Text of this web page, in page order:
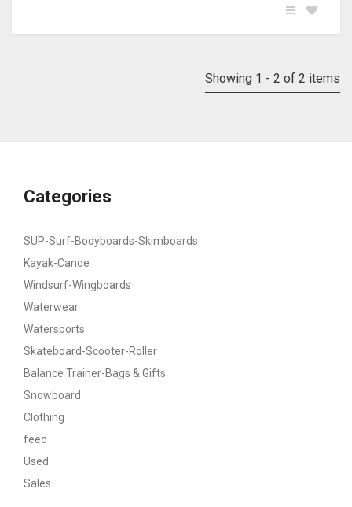
Showing 1 - 2 of 2 items
Categories
SUP-Surf-Bodyboards-Skimboards
Kayak-Canoe
Windsurf-Wingboards
Waterwear
Watersports
Skateboard-Scooter-Roller
Balance Trainer-Bags & Gifts
Snowboard
Clothing
feed
Used
Sales